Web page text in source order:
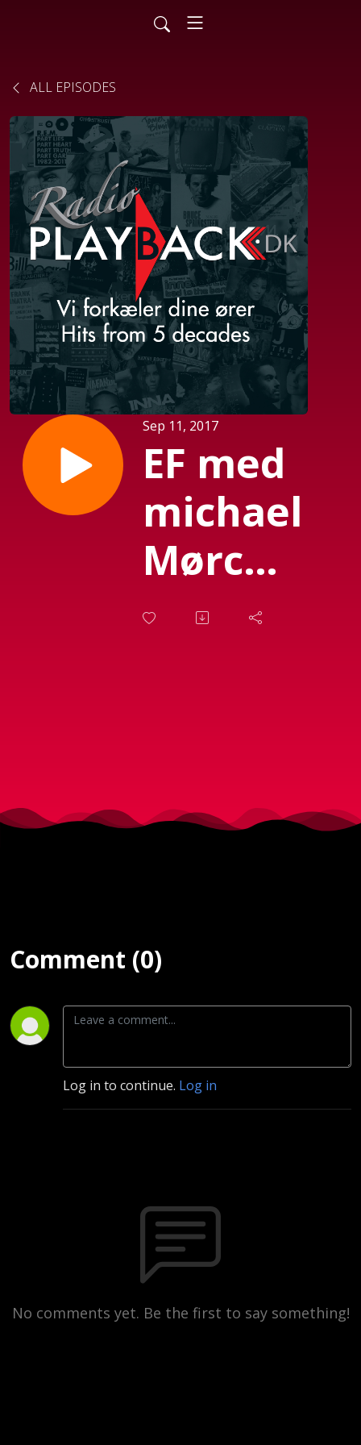
ALL EPISODES
Sep 11, 2017
EF med
michael
Mørch
(Sendt
Comment (0)
Log in to continue. Log in
No comments yet. Be the first to say something!